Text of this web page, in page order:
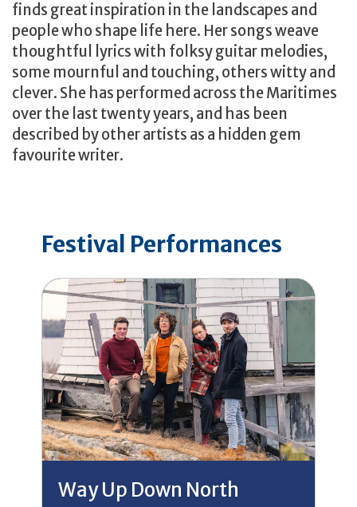
finds great inspiration in the landscapes and
people who shape life here. Her songs weave
thoughtful lyrics with folksy guitar melodies,
some mournful and touching, others witty and
clever. She has performed across the Maritimes
over the last twenty years, and has been
described by other artists as a hidden gem
favourite writer.
Festival Performances
Way Up Down North